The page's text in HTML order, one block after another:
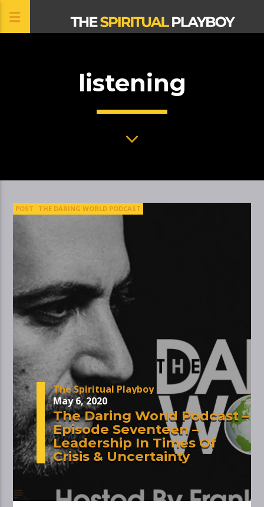
CLOSElistening
POST THE DARING WORLD PODCAST
The Spiritual Playboy
May 6, 2020
The Daring World Podcast –
Episode Seventeen –
Leadership In Times Of
Crisis & Uncertainty